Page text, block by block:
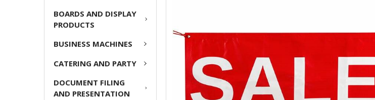
BOARDS AND DISPLAY
PRODUCTS
BUSINESS MACHINES
CATERING AND PARTY
DOCUMENT FILING
AND PRESENTATION
ALL
ADD
SELECTED
TO CART